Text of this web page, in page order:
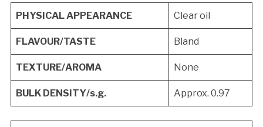
PHYSICAL APPEARANCE Clear oil
FLAVOUR/TASTE Bland
TEXTURE/AROMA None
BULK DENSITY/s.g. Approx. 0.97